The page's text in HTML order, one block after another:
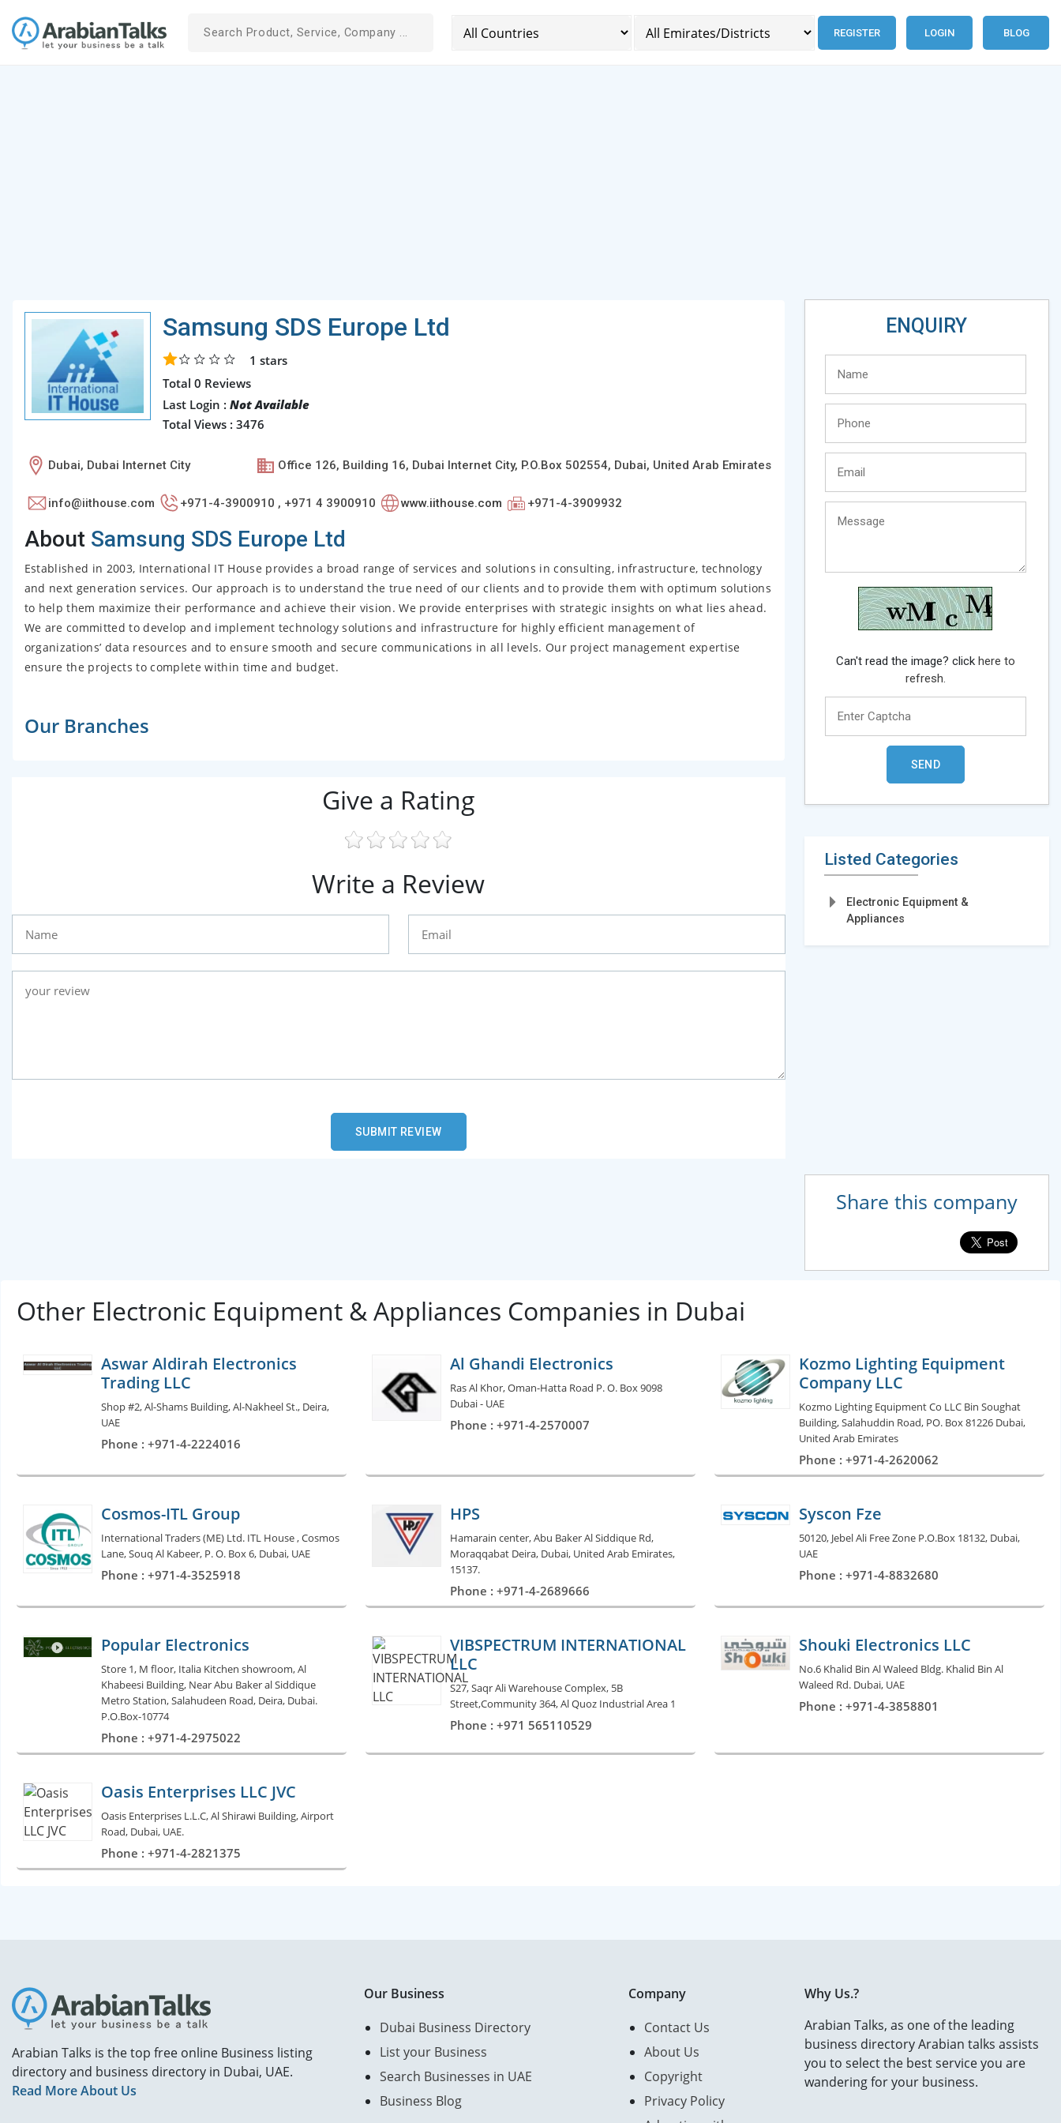
REGISTER LOGIN BLOG
Samsung SDS Europe Ltd
1 stars
Total 0 Reviews
Last Login : Not Available
Total Views : 3476
Dubai, Dubai Internet City Office 126, Building 16, Dubai Internet City, P.O.Box 502554, Dubai, United Arab Emirates
info@iithouse.com +971-4-3900910 , +971 4 3900910 www.iithouse.com +971-4-3909932
AboutSamsung SDS Europe Ltd
Established in 2003, International IT House provides a broad range of services and solutions in consulting, infrastructure, technology
and next generation services. Our approach is to understand the true need of our clients and to provide them with optimum solutions
to help them maximize their performance and achieve their vision. We provide enterprises with strategic insights on what lies ahead.
We are committed to develop and implement technology solutions and infrastructure for highly efficient management of
organizations’ data resources and to ensure smooth and secure communications in all levels. Our project management expertise
ensure the projects to complete within time and budget.
Our Branches
Give a Rating
Write a Review
ENQUIRY
Can't read the image? click here to
refresh.
Listed Categories
Electronic Equipment &
Appliances
Share this company
Other Electronic Equipment & Appliances Companies in Dubai
Aswar Aldirah Electronics
Trading LLC
Shop #2, Al-Shams Building, Al-Nakheel St., Deira,
UAE
Phone : +971-4-2224016
Al Ghandi Electronics
Ras Al Khor, Oman-Hatta Road P. O. Box 9098
Dubai - UAE
Phone : +971-4-2570007
Kozmo Lighting Equipment
Company LLC
Kozmo Lighting Equipment Co LLC Bin Soughat
Building, Salahuddin Road, PO. Box 81226 Dubai,
United Arab Emirates
Phone : +971-4-2620062
Cosmos-ITL Group
International Traders (ME) Ltd. ITL House , Cosmos
Lane, Souq Al Kabeer, P. O. Box 6, Dubai, UAE
Phone : +971-4-3525918
HPS
Hamarain center, Abu Baker Al Siddique Rd,
Moraqqabat Deira, Dubai, United Arab Emirates,
15137.
Phone : +971-4-2689666
Syscon Fze
50120, Jebel Ali Free Zone P.O.Box 18132, Dubai,
UAE
Phone : +971-4-8832680
Popular Electronics
Store 1, M floor, Italia Kitchen showroom, Al
Khabeesi Building, Near Abu Baker al Siddique
Metro Station, Salahudeen Road, Deira, Dubai.
P.O.Box-10774
Phone : +971-4-2975022
VIBSPECTRUM INTERNATIONAL
LLC
S27, Saqr Ali Warehouse Complex, 5B
Street,Community 364, Al Quoz Industrial Area 1
Phone : +971 565110529
Shouki Electronics LLC
No.6 Khalid Bin Al Waleed Bldg. Khalid Bin Al
Waleed Rd. Dubai, UAE
Phone : +971-4-3858801
Oasis Enterprises LLC JVC
Oasis Enterprises L.L.C, Al Shirawi Building, Airport
Road, Dubai, UAE.
Phone : +971-4-2821375
Arabian Talks is the top free online Business listing
directory and business directory in Dubai, UAE.
Read More About Us
Our Business
Dubai Business Directory
List your Business
Search Businesses in UAE
Business Blog
Company
Contact Us
About Us
Copyright
Privacy Policy
Why Us.?
Arabian Talks, as one of the leading
business directory Arabian talks assists
you to select the best service you are
wandering for your business.